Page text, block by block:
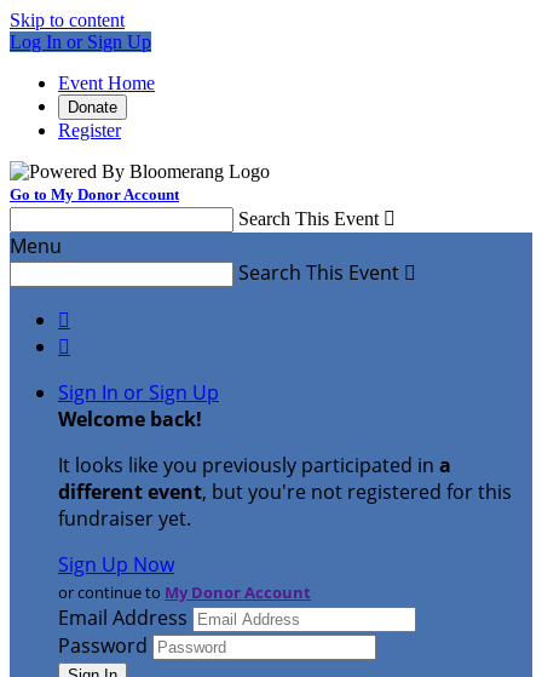
Skip to content
Log In or Sign Up
Event Home
Donate
Register
Go to My Donor Account
Search This Event 
Menu
Search This Event 


Sign In or Sign Up
Welcome back!
It looks like you previously participated in a
different event, but you're not registered for this
fundraiser yet.
Sign Up Now
or continue to My Donor Account
Email Address
Password